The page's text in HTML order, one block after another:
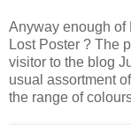
Anyway enough of
Lost Poster ? The
visitor to the blog
usual assortment
the range of